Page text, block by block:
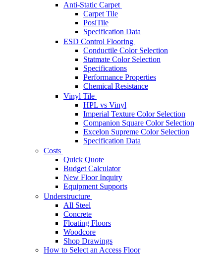
Anti-Static Carpet
Carpet Tile
PosiTile
Specification Data
ESD Control Flooring
Conductile Color Selection
Statmate Color Selection
Specifications
Performance Properties
Chemical Resistance
Vinyl Tile
HPL vs Vinyl
Imperial Texture Color Selection
Companion Square Color Selection
Excelon Supreme Color Selection
Specification Data
Costs
Quick Quote
Budget Calculator
New Floor Inquiry
Equipment Supports
Understructure
All Steel
Concrete
Floating Floors
Woodcore
Shop Drawings
How to Select an Access Floor